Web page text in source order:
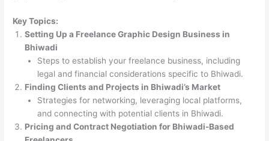
Key Topics:
Setting Up a Freelance Graphic Design Business in
Bhiwadi
Steps to establish your freelance business, including
legal and financial considerations specific to Bhiwadi.
Finding Clients and Projects in Bhiwadi’s Market
Strategies for networking, leveraging local platforms,
and connecting with potential clients in Bhiwadi.
Pricing and Contract Negotiation for Bhiwadi-Based